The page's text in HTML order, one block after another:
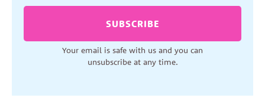
SUBSCRIBE
Your email is safe with us and you can
unsubscribe at any time.